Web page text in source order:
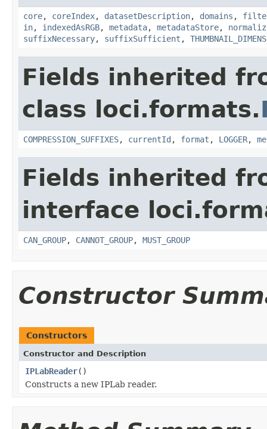
core, coreIndex, datasetDescription, domains ,
in, indexedAsRGB, metadata, metadataStore,
suffixNecessary, suffixSufficient ,
Fields inherited
class loci.formats.
COMPRESSION_SUFFIXES, currentId , format , LOGGER,
Fields inherited
interface
CAN_GROUP, CANNOT_GROUP, MUST_GROUP
Constructor
Constructors
Constructor and Description
IPLabReader()
Constructs a new IPLab reader.